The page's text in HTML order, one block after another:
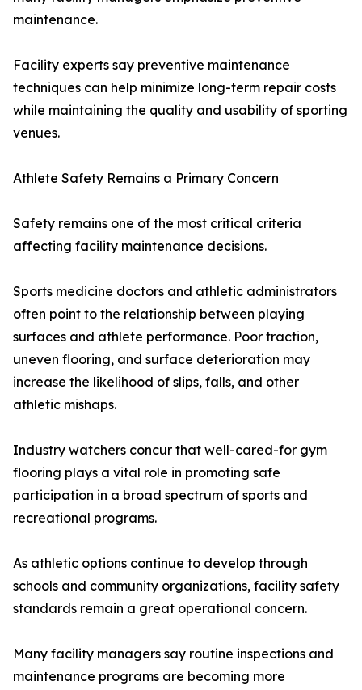
maintenance.
Facility experts say preventive maintenance
techniques can help minimize long-term repair costs
while maintaining the quality and usability of sporting
venues.
Athlete Safety Remains a Primary Concern
Safety remains one of the most critical criteria
affecting facility maintenance decisions.
Sports medicine doctors and athletic administrators
often point to the relationship between playing
surfaces and athlete performance. Poor traction,
uneven flooring, and surface deterioration may
increase the likelihood of slips, falls, and other
athletic mishaps.
Industry watchers concur that well-cared-for gym
flooring plays a vital role in promoting safe
participation in a broad spectrum of sports and
recreational programs.
As athletic options continue to develop through
schools and community organizations, facility safety
standards remain a great operational concern.
Many facility managers say routine inspections and
maintenance programs are becoming more